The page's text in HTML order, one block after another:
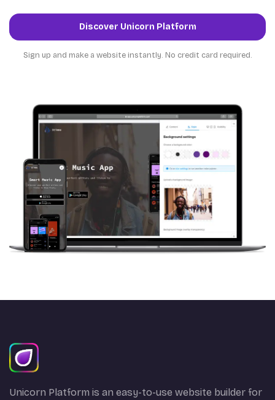
Discover Unicorn Platform
Sign up and make a website instantly. No credit card required.
Unicorn Platform is an easy-to-use website builder for